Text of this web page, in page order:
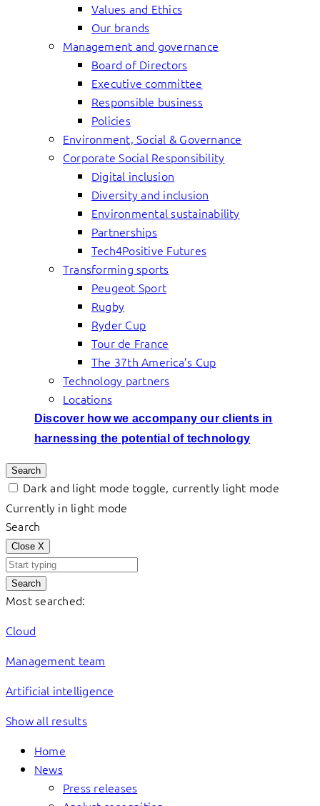
Values and Ethics
Our brands
Management and governance
Board of Directors
Executive committee
Responsible business
Policies
Environment, Social & Governance
Corporate Social Responsibility
Digital inclusion
Diversity and inclusion
Environmental sustainability
Partnerships
Tech4Positive Futures
Transforming sports
Peugeot Sport
Rugby
Ryder Cup
Tour de France
The 37th America’s Cup
Technology partners
Locations
Discover how we accompany our clients in
harnessing the potential of technology
Search
Dark and light mode toggle, currently light mode
Currently in light mode
Search
Close X
Search
Most searched:
Cloud
Management team
Artificial intelligence
Show all results
Home
News
Press releases